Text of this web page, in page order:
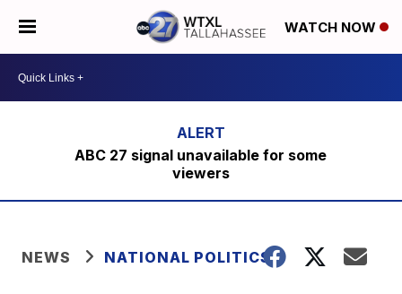
WATCH NOW
ABC 27 signal unavailable for some
viewers
NEWS NATIONAL POLITICS